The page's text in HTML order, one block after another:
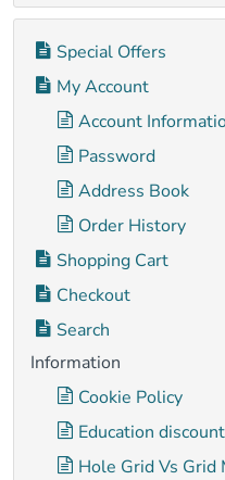
Special Offers
My Account
Account
Password
Address Book
Order History
Shopping Cart
Checkout
Search
Information
Cookie Policy
Education discount
Hole Grid Vs Grid